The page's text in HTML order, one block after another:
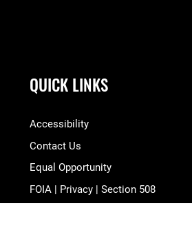
QUICK LINKS
Accessibility
Contact Us
Equal Opportunity
FOIA | Privacy | Section 508